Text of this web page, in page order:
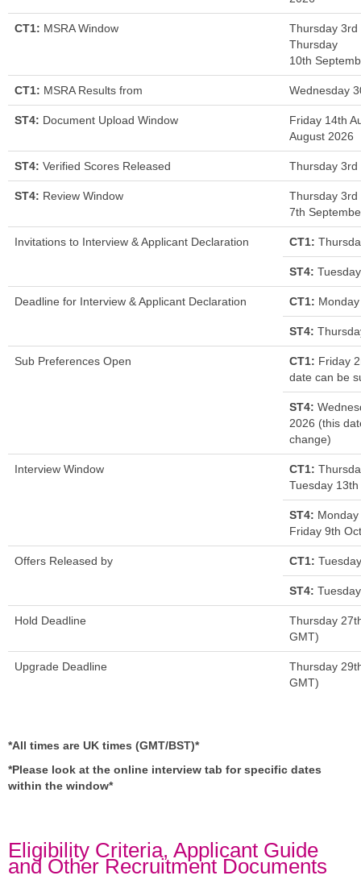
CT1: MSRA Window
Thursday
Thursday
10th
CT1: MSRA Results from Wednesday
ST4: Document Upload Window
Friday 14th
August 2026
ST4: Verified Scores Released Thursday
ST4: Review Window
Thursday 3rd
7th
Invitations to Interview & Applicant Declaration CT1:
ST4:
Deadline for Interview & Applicant Declaration CT1:
ST4:
Sub Preferences Open CT1: Friday
date can be
ST4:
2026 (this
change)
Interview Window CT1:
Tuesday
ST4:
Friday 9th
Offers Released by CT1:
ST4:
Hold Deadline
Thursday
GMT)
Upgrade Deadline
Thursday
GMT)
*All times are UK times (GMT/BST)*
*Please look at the online interview tab for specific dates
within the window*
Eligibility Criteria, Applicant Guide
and Other Recruitment Documents